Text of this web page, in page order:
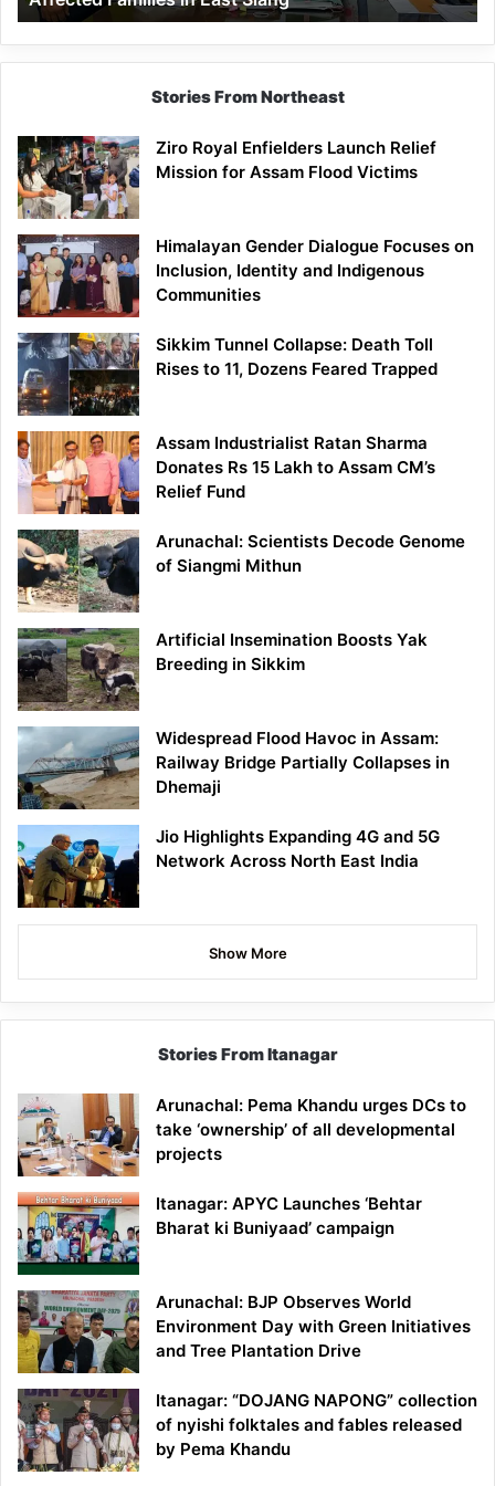
East
Siang
Stories From Northeast
Ziro Royal Enfielders Launch Relief
Mission for Assam Flood Victims
Himalayan Gender Dialogue Focuses on
Inclusion, Identity and Indigenous
Communities
Sikkim Tunnel Collapse: Death Toll
Rises to 11, Dozens Feared Trapped
Assam Industrialist Ratan Sharma
Donates Rs 15 Lakh to Assam CM’s
Relief Fund
Arunachal: Scientists Decode Genome
of Siangmi Mithun
Artificial Insemination Boosts Yak
Breeding in Sikkim
Widespread Flood Havoc in Assam:
Railway Bridge Partially Collapses in
Dhemaji
Jio Highlights Expanding 4G and 5G
Network Across North East India
Show More
Stories From Itanagar
Arunachal: Pema Khandu urges DCs to
take ‘ownership’ of all developmental
projects
Itanagar: APYC Launches ‘Behtar
Bharat ki Buniyaad’ campaign
Arunachal: BJP Observes World
Environment Day with Green Initiatives
and Tree Plantation Drive
Itanagar: “DOJANG NAPONG” collection
of nyishi folktales and fables released
by Pema Khandu